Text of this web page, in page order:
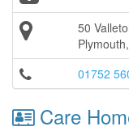
50
01752
Care